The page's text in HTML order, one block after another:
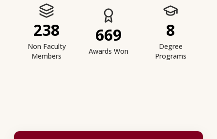
238
Non Faculty
Members
669
Awards Won
8
Degree
Programs